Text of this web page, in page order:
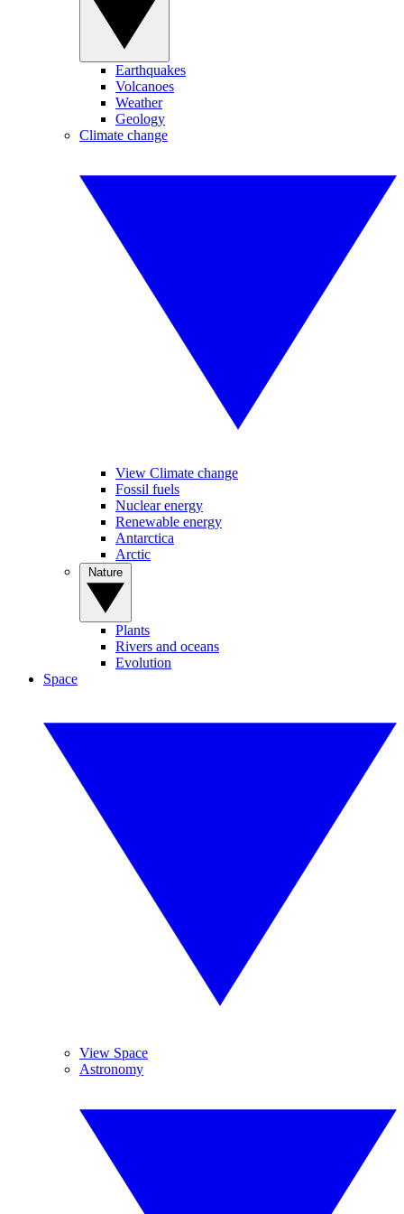
Earthquakes
Volcanoes
Weather
Geology
Climate change
View Climate change
Fossil fuels
Nuclear energy
Renewable energy
Antarctica
Arctic
Plants
Rivers and oceans
Evolution
Space
View Space
Astronomy